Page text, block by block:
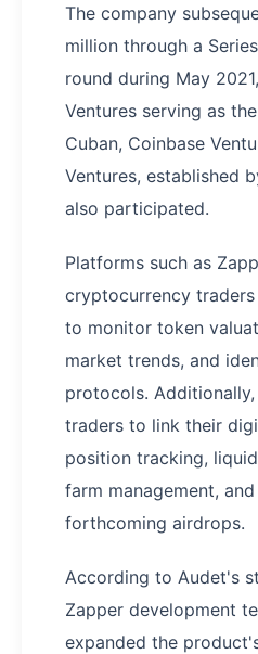
The company
million through a
round during May
Ventures serving as
Cuban, Coinbase
Ventures, established
also participated.
Platforms such as
cryptocurrency
to monitor token
market trends, and
protocols.
traders to link their
position tracking,
farm management,
forthcoming airdrops.
According to Audet's
Zapper development
expanded the